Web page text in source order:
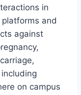
in
and
against
on campus